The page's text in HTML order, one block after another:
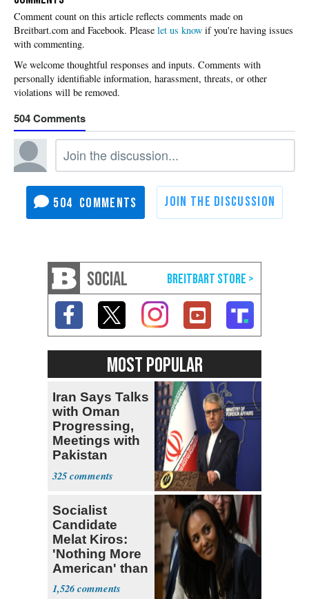
Please let us know if you're having issues
with commenting.
504
504
SOCIAL
MOST POPULAR
Iran Says Talks
with Oman
Progressing,
Meetings with
Pakistan
Ongoing
325
Socialist
Candidate
Melat Kiros:
'Nothing More
American' than
Socialism
1,526